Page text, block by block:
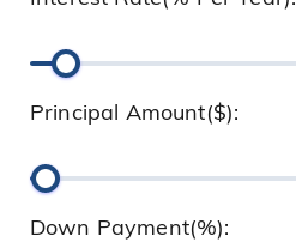
Principal Amount($):
Down Payment(%):